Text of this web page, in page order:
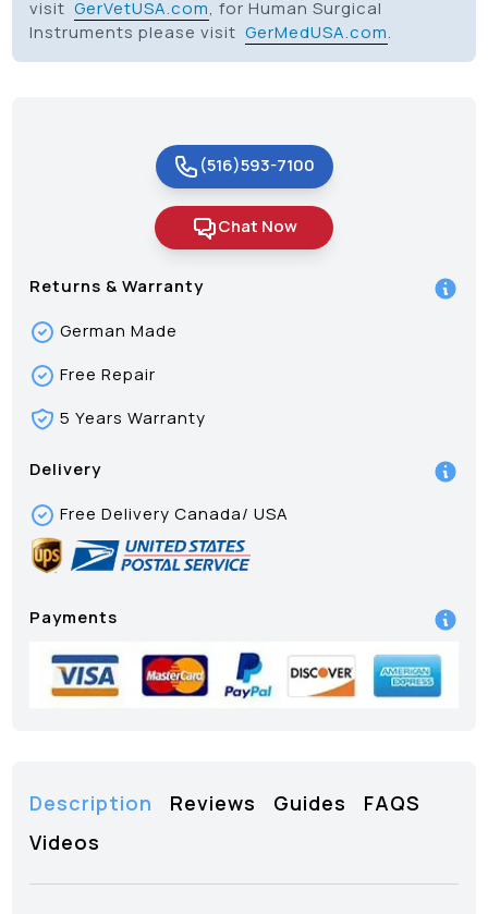
visitGerVetUSA.com, for Human Surgical
Instruments please visitGerMedUSA.com.
(516)593-7100
Chat Now
Returns & Warranty
German Made
Free Repair
5 Years Warranty
Delivery
Free Delivery Canada/ USA
Payments
Description Reviews Guides
FAQS
Videos